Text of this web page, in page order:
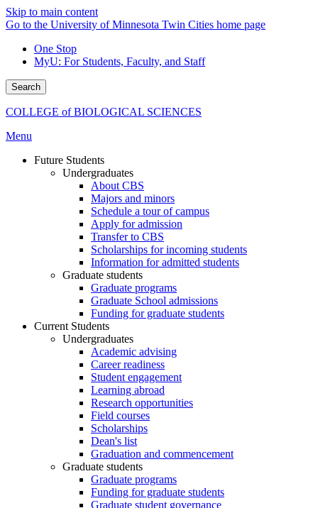
Skip to main content
Go to the University of Minnesota Twin Cities home page
One Stop
MyU: For Students, Faculty, and Staff
Search
COLLEGE of BIOLOGICAL SCIENCES
Menu
Future Students
Undergraduates
About CBS
Majors and minors
Schedule a tour of campus
Apply for admission
Transfer to CBS
Scholarships for incoming students
Information for admitted students
Graduate students
Graduate programs
Graduate School admissions
Funding for graduate students
Current Students
Undergraduates
Academic advising
Career readiness
Student engagement
Learning abroad
Research opportunities
Field courses
Scholarships
Dean's list
Graduation and commencement
Graduate students
Graduate programs
Funding for graduate students
Graduate student governance